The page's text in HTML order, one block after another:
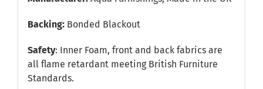
Backing:Bonded Blackout
Safety: Inner Foam, front and back fabrics are
all flame retardant meeting British Furniture
Standards.